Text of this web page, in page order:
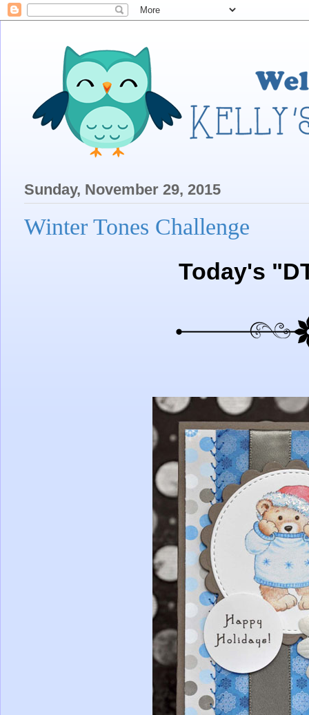
Sunday, November 29, 2015
Winter Tones Challenge
Today's